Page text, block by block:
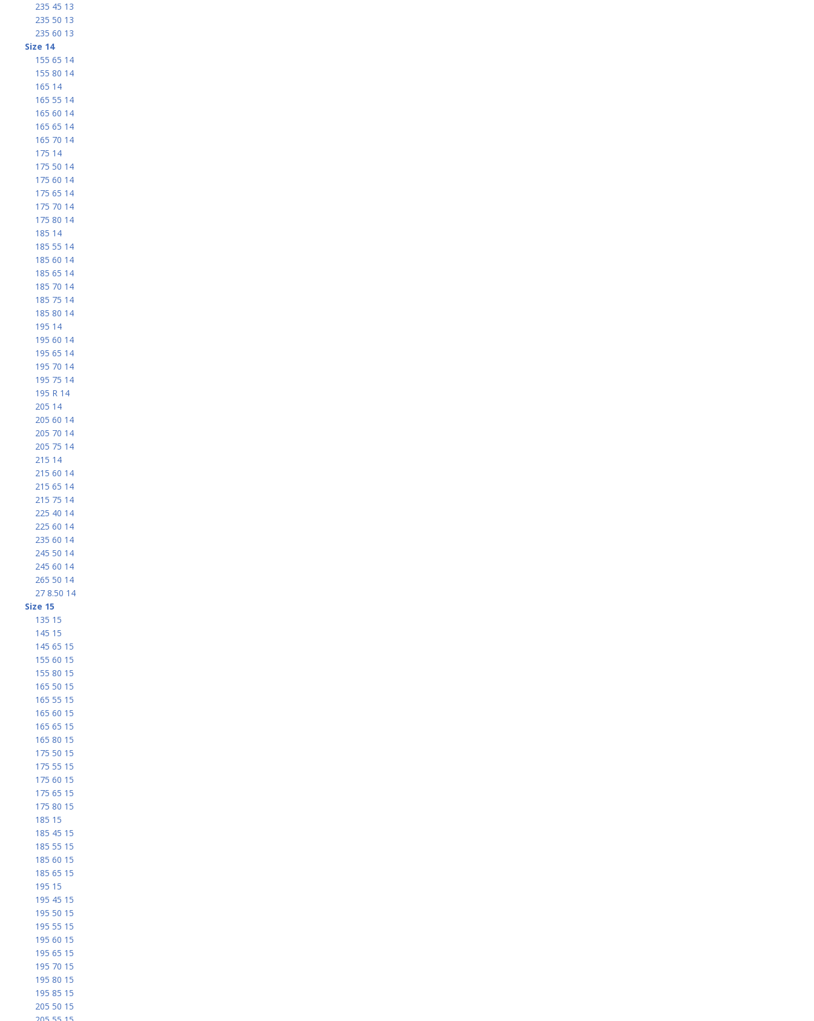
235 45 13
235 50 13
235 60 13
Size 14
155 65 14
155 80 14
165 14
165 55 14
165 60 14
165 65 14
165 70 14
175 14
175 50 14
175 60 14
175 65 14
175 70 14
175 80 14
185 14
185 55 14
185 60 14
185 65 14
185 70 14
185 75 14
185 80 14
195 14
195 60 14
195 65 14
195 70 14
195 75 14
195 R 14
205 14
205 60 14
205 70 14
205 75 14
215 14
215 60 14
215 65 14
215 75 14
225 40 14
225 60 14
235 60 14
245 50 14
245 60 14
265 50 14
27 8.50 14
Size 15
135 15
145 15
145 65 15
155 60 15
155 80 15
165 50 15
165 55 15
165 60 15
165 65 15
165 80 15
175 50 15
175 55 15
175 60 15
175 65 15
175 80 15
185 15
185 45 15
185 55 15
185 60 15
185 65 15
195 15
195 45 15
195 50 15
195 55 15
195 60 15
195 65 15
195 70 15
195 80 15
195 85 15
205 50 15